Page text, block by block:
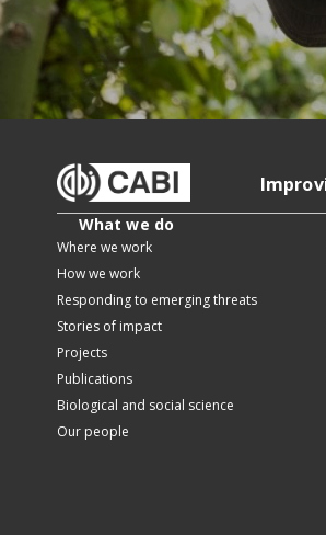
What we do
Where we work
How we work
Responding to emerging threats
Stories of impact
Projects
Publications
Biological and social science
Our people